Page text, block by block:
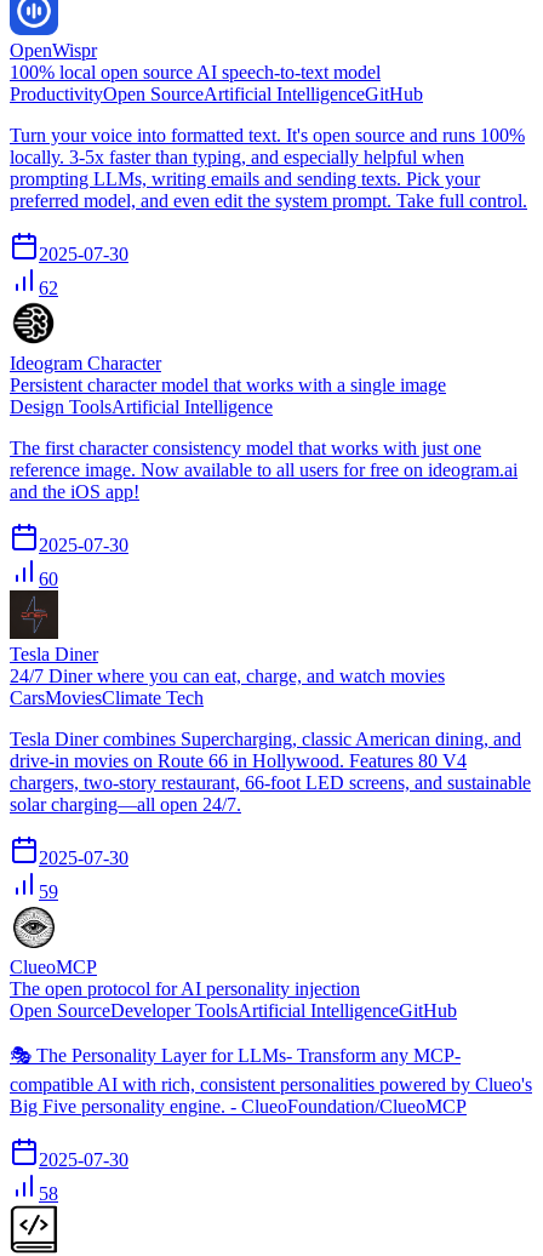
OpenWispr
100% local open source AI speech-to-text model
ProductivityOpen SourceArtificial IntelligenceGitHub
Turn your voice into formatted text. It's open source and runs 100%
locally. 3-5x faster than typing, and especially helpful when
prompting LLMs, writing emails and sending texts. Pick your
preferred model, and even edit the system prompt. Take full control.
2025-07-30
62
Ideogram Character
Persistent character model that works with a single image
Design ToolsArtificial Intelligence
The first character consistency model that works with just one
reference image. Now available to all users for free on ideogram.ai
and the iOS app!
2025-07-30
60
Tesla Diner
24/7 Diner where you can eat, charge, and watch movies
CarsMoviesClimate Tech
Tesla Diner combines Supercharging, classic American dining, and
drive-in movies on Route 66 in Hollywood. Features 80 V4
chargers, two-story restaurant, 66-foot LED screens, and sustainable
solar charging—all open 24/7.
2025-07-30
59
ClueoMCP
The open protocol for AI personality injection
Open SourceDeveloper ToolsArtificial IntelligenceGitHub
🎭 The Personality Layer for LLMs- Transform any MCP-
compatible AI with rich, consistent personalities powered by Clueo's
Big Five personality engine. - ClueoFoundation/ClueoMCP
2025-07-30
58